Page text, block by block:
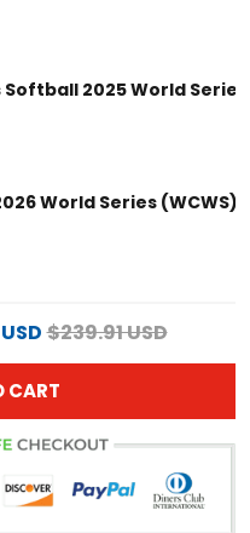
2025 World Series
World Series (WCWS)
$239.91 USD
CART